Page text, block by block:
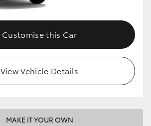
Customise this Car
View Vehicle Details
MAKE IT YOUR OWN